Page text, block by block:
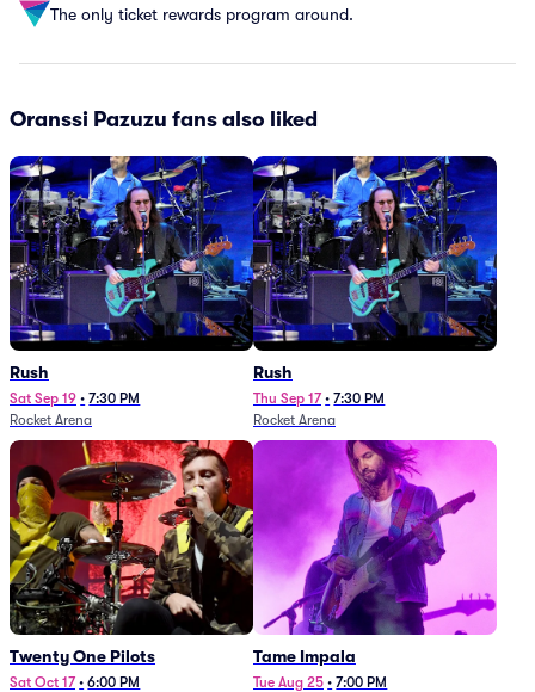
The only ticket rewards program around.
Oranssi Pazuzu fans also liked
Rush
Sat Sep 19 • 7:30 PM
Rocket Arena
Rush
Thu Sep 17 • 7:30 PM
Rocket Arena
Twenty One Pilots
Sat Oct 17 • 6:00 PM
Tame Impala
Tue Aug 25 • 7:00 PM